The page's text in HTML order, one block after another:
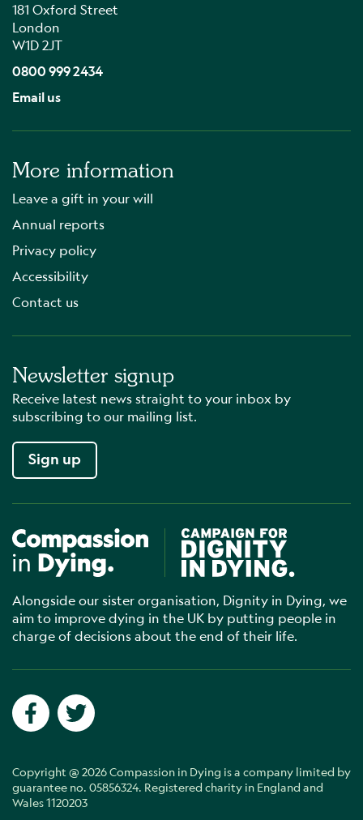
181 Oxford Street
London
W1D 2JT
0800 999 2434
Email us
More information
Leave a gift in your will
Annual reports
Privacy policy
Accessibility
Contact us
Newsletter signup
Receive latest news straight to your inbox by
subscribing to our mailing list.
Sign up
Compassion in Dying Campaign for Dignity in
Alongside our sister organisation, Dignity in Dying, we
aim to improve dying in the UK by putting people in
charge of decisions about the end of their life.
Social networks
FacebookTwitter
Copyright @ 2026 Compassion in Dying is a company limited by
guarantee no. 05856324. Registered charity in England and
Wales 1120203